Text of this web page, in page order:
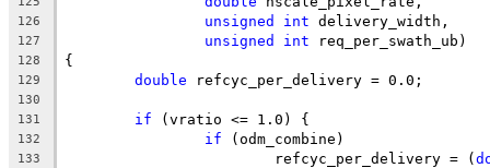
126 unsigned int delivery_width,
127 unsigned int req_per_swath_ub)
128 {
129 double refcyc_per_delivery = 0.0;
130
131
if (vratio <= 1.0) {
132 if (odm_combine)
133
			refcyc_per_delivery = (